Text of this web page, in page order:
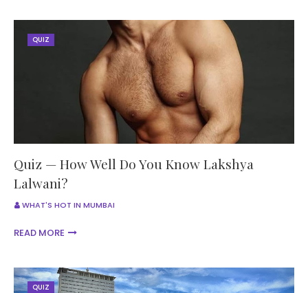
QUIZ
Quiz — How Well Do You Know Lakshya
Lalwani?
WHAT'S HOT IN MUMBAI
READ MORE
QUIZ